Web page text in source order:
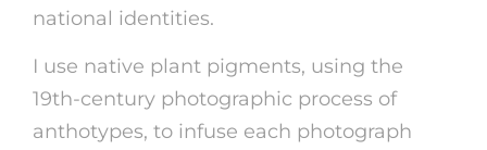
national identities.
I use native plant pigments, using the
19th-century photographic process of
anthotypes, to infuse each photograph